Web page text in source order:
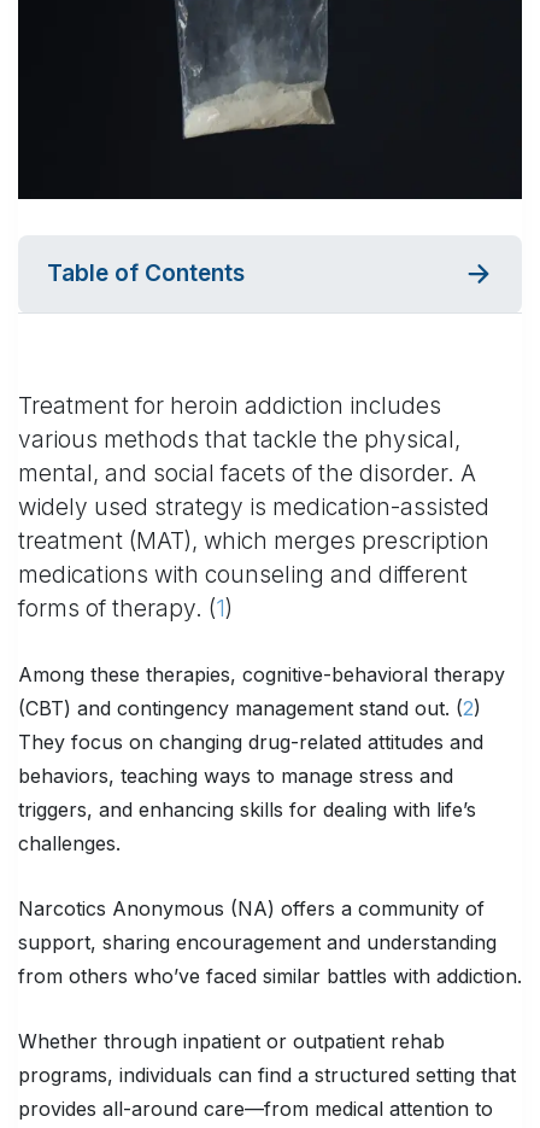
Table of Contents
Treatment for heroin addiction includes
various methods that tackle the physical,
mental, and social facets of the disorder. A
widely used strategy is medication-assisted
treatment (MAT), which merges prescription
medications with counseling and different
forms of therapy. (1)
Among these therapies, cognitive-behavioral therapy
(CBT) and contingency management stand out. (2)
They focus on changing drug-related attitudes and
behaviors, teaching ways to manage stress and
triggers, and enhancing skills for dealing with life’s
challenges.
Narcotics Anonymous (NA) offers a community of
support, sharing encouragement and understanding
from others who’ve faced similar battles with addiction.
Whether through inpatient or outpatient rehab
programs, individuals can find a structured setting that
provides all-around care—from medical attention to